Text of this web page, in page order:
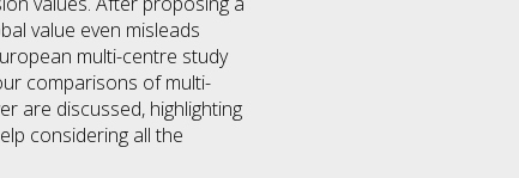
value even misleads
multi-centre study
comparisons of multi-
are discussed, highlighting
considering all the